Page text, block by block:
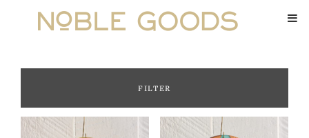
FILTER
Category